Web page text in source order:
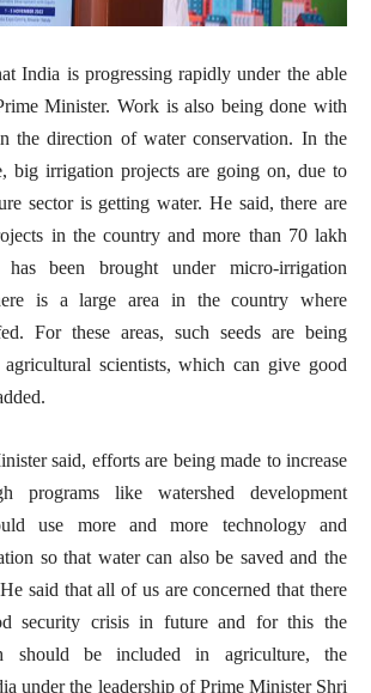
India is progressing rapidly under the able
Minister. Work is also being done with
the direction of water conservation. In the
big irrigation projects are going on, due to
sector is getting water. He said, there are
in the country and more than 70 lakh
been brought under micro-irrigation
is a large area in the country where
For these areas, such seeds are being
scientists, which can give good
said, efforts are being made to increase
programs like watershed development
use more and more technology and
so that water can also be saved and the
said that all of us are concerned that there
security crisis in future and for this the
should be included in agriculture, the
under the leadership of Prime Minister Shri